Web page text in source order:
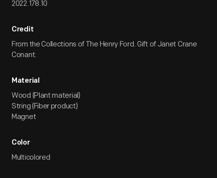
2022.178.10
Credit
From the Collections of The Henry Ford. Gift of Janet Crane
Conant.
Material
Wood (Plant material)
String (Fiber product)
Magnet
Color
Multicolored